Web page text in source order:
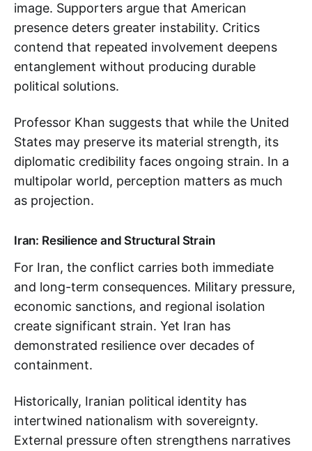
image. Supporters argue that American
presence deters greater instability. Critics
contend that repeated involvement deepens
entanglement without producing durable
political solutions.
Professor Khan suggests that while the United
States may preserve its material strength, its
diplomatic credibility faces ongoing strain. In a
multipolar world, perception matters as much
as projection.
Iran: Resilience and Structural Strain
For Iran, the conflict carries both immediate
and long-term consequences. Military pressure,
economic sanctions, and regional isolation
create significant strain. Yet Iran has
demonstrated resilience over decades of
containment.
Historically, Iranian political identity has
intertwined nationalism with sovereignty.
External pressure often strengthens narratives